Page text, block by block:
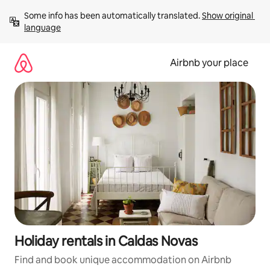
content
Some info has been automatically translated. Show original
language
Airbnb your place
Holiday rentals in Caldas Novas
Find and book unique accommodation on Airbnb